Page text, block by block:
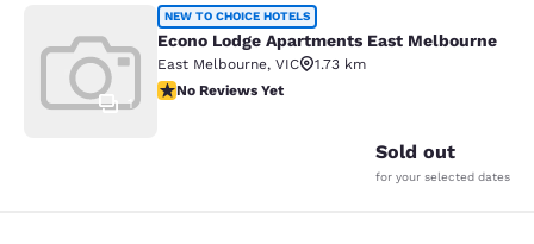
Econo Lodge Apartments East
1
NEW TO CHOICE HOTELS
Econo Lodge Apartments East Melbourne
East Melbourne, VIC
1.73 km
No Reviews Yet
No Reviews Yet
Sold out
for your selected dates